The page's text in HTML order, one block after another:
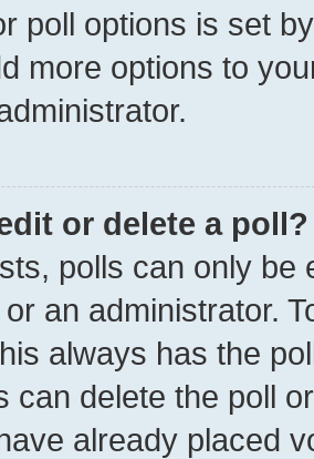
poll options is set
more options to
or delete a poll?
polls can only be
an administrator.
always has the
can delete the poll
already placed